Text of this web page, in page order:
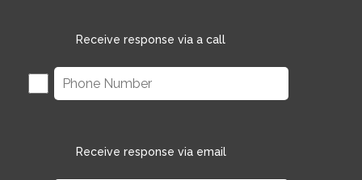
Receive response via a call
Receive response via email